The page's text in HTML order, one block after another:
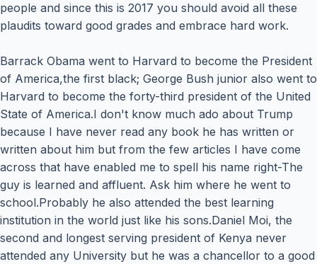
people and since this is 2017 you should avoid all these
plaudits toward good grades and embrace hard work.
Barrack Obama went to Harvard to become the President
of America,the first black; George Bush junior also went to
Harvard to become the forty-third president of the United
State of America.I don't know much ado about Trump
because I have never read any book he has written or
written about him but from the few articles I have come
across that have enabled me to spell his name right-The
guy is learned and affluent. Ask him where he went to
school.Probably he also attended the best learning
institution in the world just like his sons.Daniel Moi, the
second and longest serving president of Kenya never
attended any University but he was a chancellor to a good